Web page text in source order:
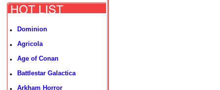
• Dominion
• Agricola
• Age of Conan
• Battlestar Galactica
Arkham Horror